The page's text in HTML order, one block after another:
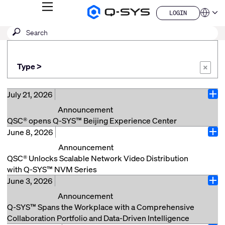
Q-
Products
MENU
LOGIN
LOGIN
QSYS.com (English)
Español
Français
日本語
한국어
Submit
search
SEARCH
Type > ×
July 21, 2026
Announcement
QSC® opens Q-SYS™ Beijing Experience Center
Beijing, China (July 21, 2026) – QSC® announces the
opening of its new Q-SYS Beijing Experience Center,
located in the China World Office Tower 1. The center
offers customers and partners the opportunity to
experience Q-SYS solutions firsthand across a range
of real-world applications and explore how the Q-SYS
Full Stack AV Platform can support a variety of AV
needs through thoughtful design and integrated
solutions. Situated in Beijing’s business hub, the ~170
June 8, 2026
Announcement
QSC® Unlocks Scalable Network Video Distribution
with Q-SYS™ NVM Series
Costa Mesa, Calif. (June 8, 2026) – QSC, a market
leader in audio, video, and control solutions, today
announced the launch of Q-SYS NVM Series video
endpoints, greatly expanding native video transport use
June 3, 2026
Announcement
Q-SYS™ Spans the Workplace with a Comprehensive
Collaboration Portfolio and Data-Driven Intelligence